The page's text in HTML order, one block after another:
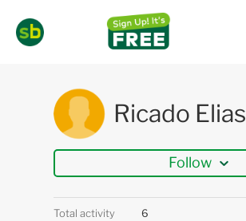
Ricado Elias
Follow
Total activity
6